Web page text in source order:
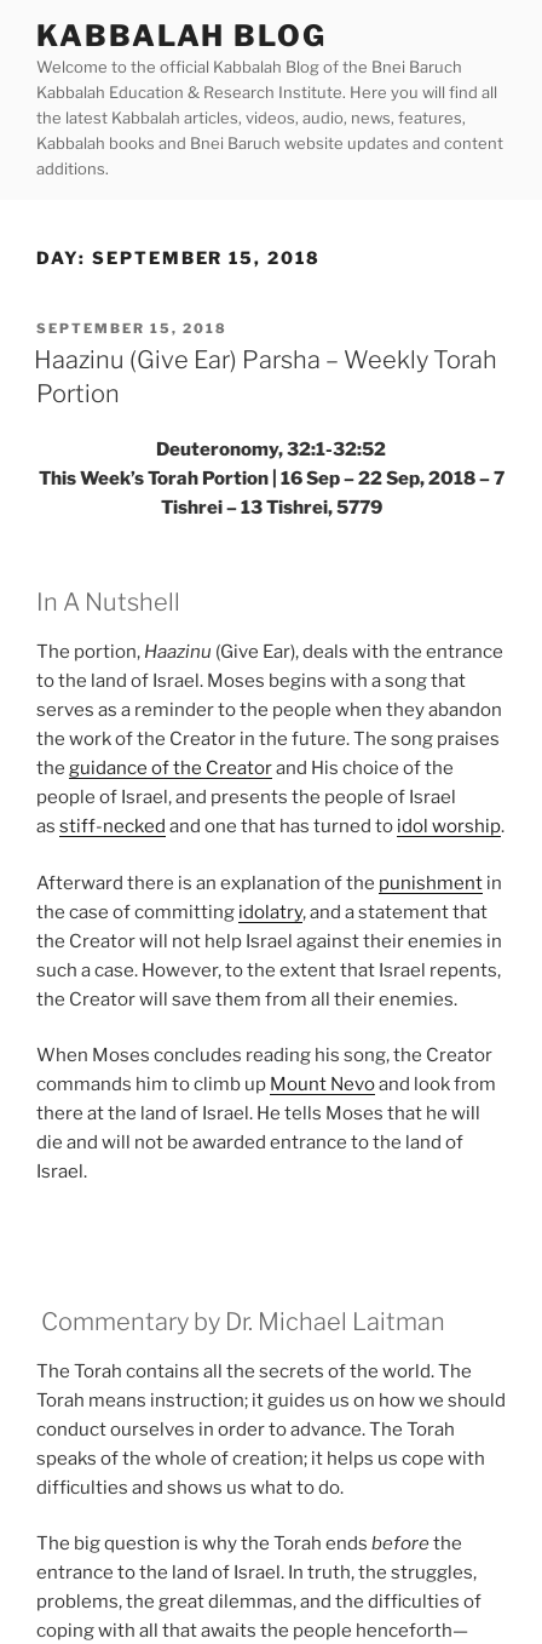
content
KABBALAH BLOG
Welcome to the official Kabbalah Blog of the Bnei Baruch
Kabbalah Education & Research Institute. Here you will find all
the latest Kabbalah articles, videos, audio, news, features,
Kabbalah books and Bnei Baruch website updates and content
additions.
DAY: SEPTEMBER 15, 2018
POSTED
ON
SEPTEMBER 15, 2018
Haazinu (Give Ear) Parsha – Weekly Torah
Portion
Deuteronomy, 32:1-32:52
This Week’s Torah Portion | 16 Sep – 22 Sep, 2018 – 7
Tishrei – 13 Tishrei, 5779
In A Nutshell
The portion, Haazinu (Give Ear), deals with the entrance
to the land of Israel. Moses begins with a song that
serves as a reminder to the people when they abandon
the work of the Creator in the future. The song praises
the guidance of the Creatorand His choice of the
people of Israel, and presents the people of Israel
as stiff-necked and one that has turned to idol worship.
Afterward there is an explanation of the punishment in
the case of committing idolatry, and a statement that
the Creator will not help Israel against their enemies in
such a case. However, to the extent that Israel repents,
the Creator will save them from all their enemies.
When Moses concludes reading his song, the Creator
commands him to climb up Mount Nevoand look from
there at the land of Israel. He tells Moses that he will
die and will not be awarded entrance to the land of
Israel.
Commentary by Dr. Michael Laitman
The Torah contains all the secrets of the world. The
Torah means instruction; it guides us on how we should
conduct ourselves in order to advance. The Torah
speaks of the whole of creation; it helps us cope with
difficulties and shows us what to do.
The big question is why the Torah ends beforethe
entrance to the land of Israel. In truth, the struggles,
problems, the great dilemmas, and the difficulties of
coping with all that awaits the people henceforth—